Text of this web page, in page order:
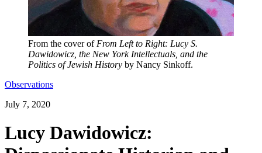
From the cover of From Left to Right: Lucy S.
Dawidowicz, the New York Intellectuals, and the
Politics of Jewish History by Nancy Sinkoff.
Observations
July 7, 2020
Lucy Dawidowicz: